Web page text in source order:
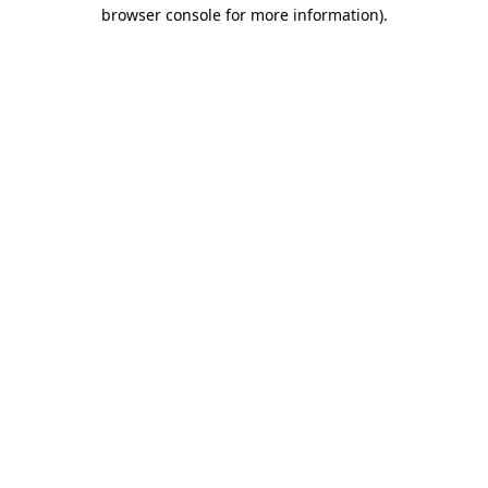
browser console for more information).